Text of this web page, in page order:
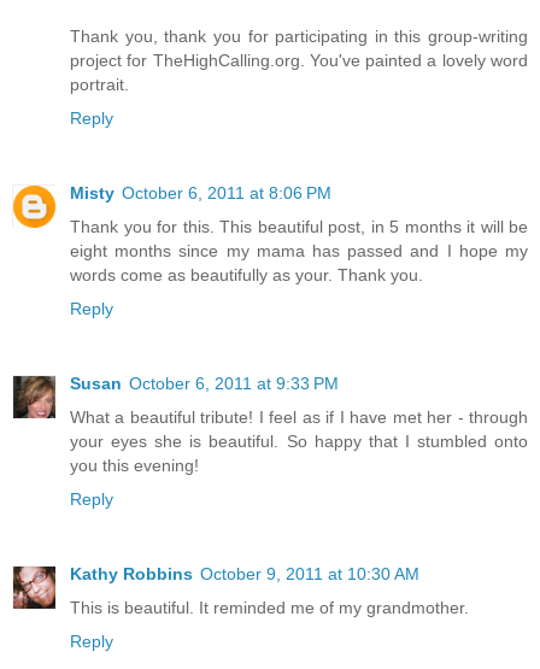
Thank you, thank you for participating in this group-writing
project for TheHighCalling.org. You've painted a lovely word
portrait.
Reply
Misty October 6, 2011 at 8:06 PM
Thank you for this. This beautiful post, in 5 months it will be
eight months since my mama has passed and I hope my
words come as beautifully as your. Thank you.
Reply
Susan October 6, 2011 at 9:33 PM
What a beautiful tribute! I feel as if I have met her - through
your eyes she is beautiful. So happy that I stumbled onto
you this evening!
Reply
Kathy Robbins October 9, 2011 at 10:30 AM
This is beautiful. It reminded me of my grandmother.
Reply